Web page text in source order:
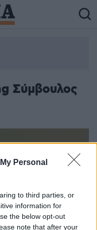
Personal
to third parties, or
information for
the below opt-out
note that after your
Σύμβουλος